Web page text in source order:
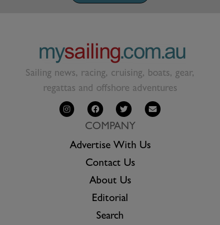
Sailing news, racing, cruising, boats, gear,
regattas and offshore adventures
COMPANY
Advertise With Us
Contact Us
About Us
Editorial
Search